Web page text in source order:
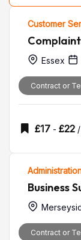
Customer
Essex
Contract or
£17 - £22
Business
Contract or